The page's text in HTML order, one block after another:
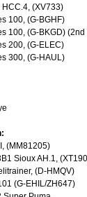
(XV733)
100, (G-BGHF)
100, (G-BKGD)
200, (G-ELEC)
300, (G-HAUL)
(MM81205)
Sioux AH.1,
(D-HMQV)
(G-EHIL/ZH647)